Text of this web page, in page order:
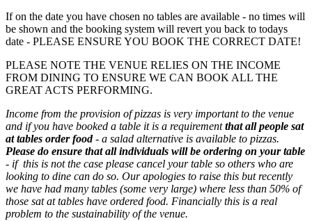
If on the date you have chosen no tables are available - no times will
be shown and the booking system will revert you back to todays
date - PLEASE ENSURE YOU BOOK THE CORRECT DATE!
PLEASE NOTE THE VENUE RELIES ON THE INCOME
FROM DINING TO ENSURE WE CAN BOOK ALL THE
GREAT ACTS PERFORMING.
Income from the provision of pizzas is very important to the venue
and if you have booked a table it is a requirementthat all people sat
at tables order food- a salad alternative is available to pizzas.
Please do ensure that all individuals will be ordering on your table
- if this is not the case please cancel your table so others who are
looking to dine can do so. Our apologies to raise this but recently
we have had many tables (some very large) where less than 50% of
those sat at tables have ordered food. Financially this is a real
problem to the sustainability of the venue.